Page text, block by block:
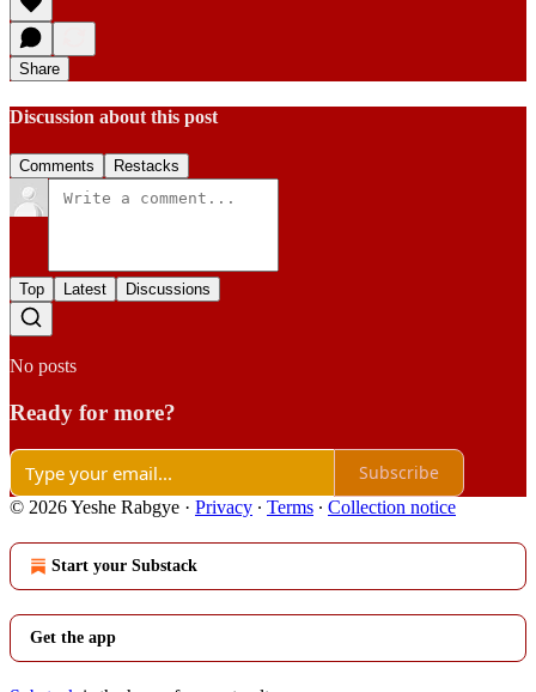
Share
Discussion about this post
Comments Restacks
Top Latest Discussions
No posts
Ready for more?
Subscribe
© 2026 Yeshe Rabgye · Privacy ∙ Terms ∙ Collection notice
Start your Substack
Get the app